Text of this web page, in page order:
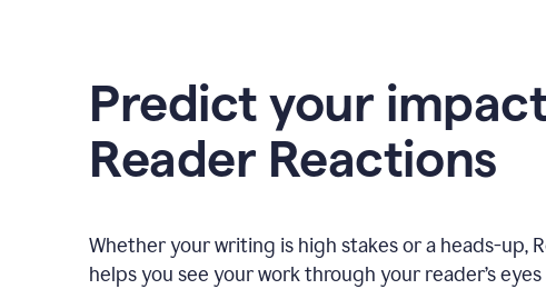
Predict your
Reader Reactions
Whether your writing is high stakes or a heads-up,
helps you see your work through your reader’s